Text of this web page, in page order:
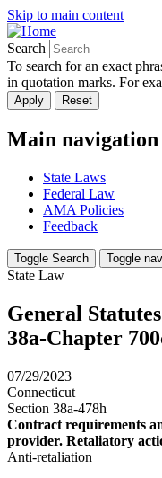
Skip to main content
Search
To search for an exact
in quotation marks. For
Main navigation
State Laws
Federal Law
AMA Policies
Feedback
Toggle Search Toggle
State Law
General
38a-Chapter
07/29/2023
Connecticut
Section 38a-478h
Contract requirements
provider. Retaliatory
Anti-retaliation